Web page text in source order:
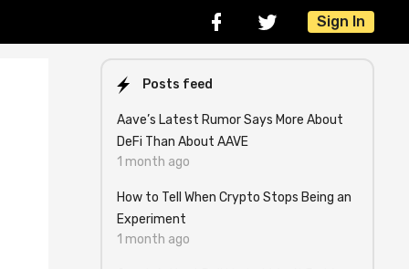
Sign In
Posts feed
Aave’s Latest Rumor Says More About
DeFi Than About AAVE
1 month ago
How to Tell When Crypto Stops Being an
Experiment
1 month ago